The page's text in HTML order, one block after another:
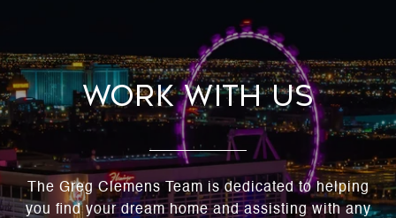
Work With Us
The Greg Clemens Team is dedicated to helping
you find your dream home and assisting with any